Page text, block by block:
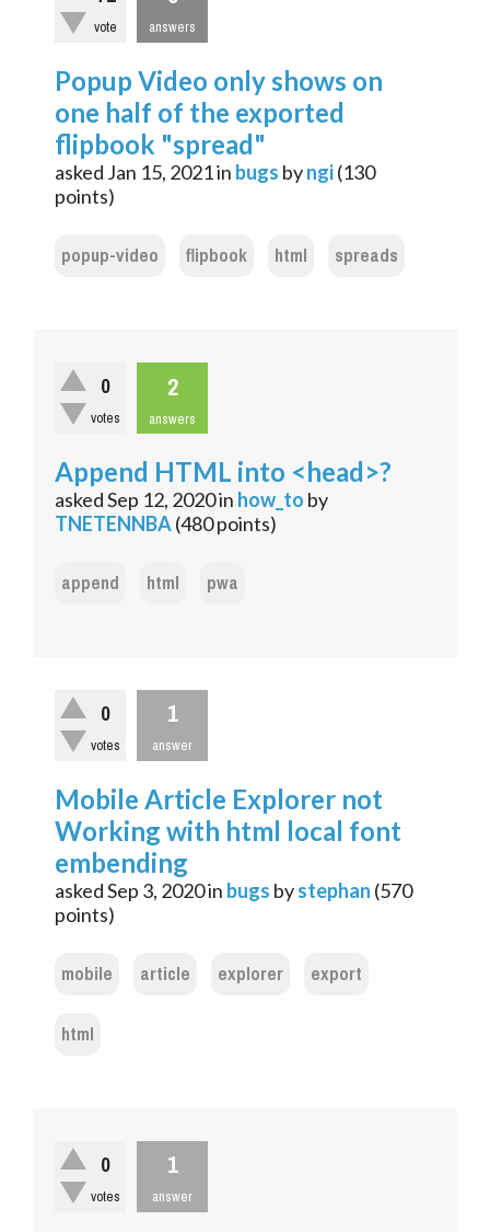
vote answers
Popup Video only shows on
one half of the exported
flipbook "spread"
asked Jan 15, 2021in bugs byngi(130
points)
popup-video flipbook html spreads
0
votes
2
answers
Append HTML into <head>?
askedSep 12, 2020in how_to by
TNETENNBA(480points)
append html pwa
0
votes
1
answer
Mobile Article Explorer not
Working with html local font
embending
askedSep 3, 2020in bugs bystephan (570
points)
mobile article explorer
export
html
0
votes
1
answer